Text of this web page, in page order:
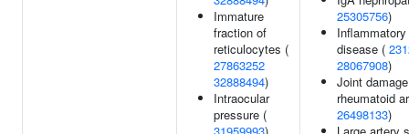
Immature
fraction of
reticulocytes (
27863252
32888494)
Intraocular
pressure (
25305756)
disease (
28067908)
Joint
rheumatoid
26498133)